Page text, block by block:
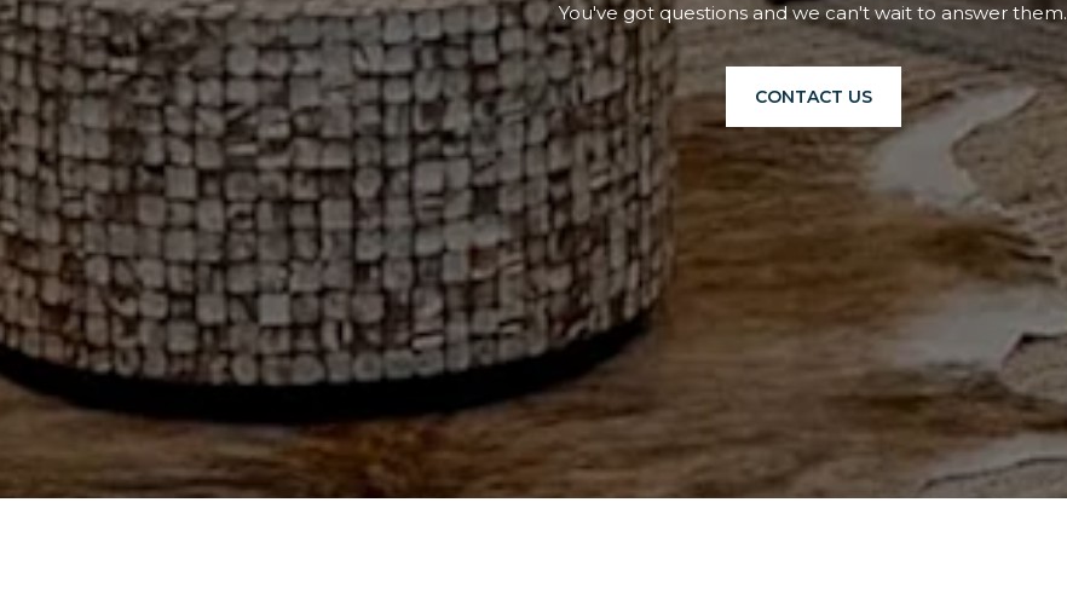
You've got questions and we can't wait to answer them.
CONTACT US